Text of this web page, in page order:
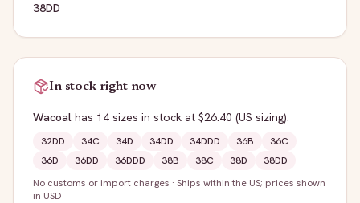
38DD
In stock right now
Wacoal has 14 sizes in stock at $26.40 (US sizing):
32DD 34C 34D 34DD 34DDD 36B
36C
36D
36DD 36DDD 38B 38C 38D
38DD
No customs or import charges · Ships within the US; prices shown
in USD